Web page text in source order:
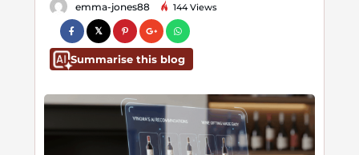
emma-jones88 144 Views
Summarise this blog